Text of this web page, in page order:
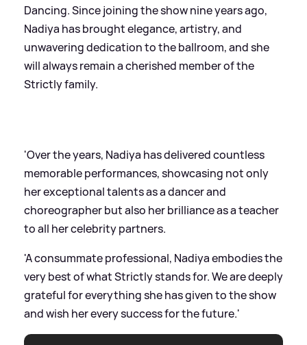
Dancing. Since joining the show nine years ago,
Nadiya has brought elegance, artistry, and
unwavering dedication to the ballroom, and she
will always remain a cherished member of the
Strictly family.
'Over the years, Nadiya has delivered countless
memorable performances, showcasing not only
her exceptional talents as a dancer and
choreographer but also her brilliance as a teacher
to all her celebrity partners.
'A consummate professional, Nadiya embodies the
very best of what Strictly stands for. We are deeply
grateful for everything she has given to the show
and wish her every success for the future.'